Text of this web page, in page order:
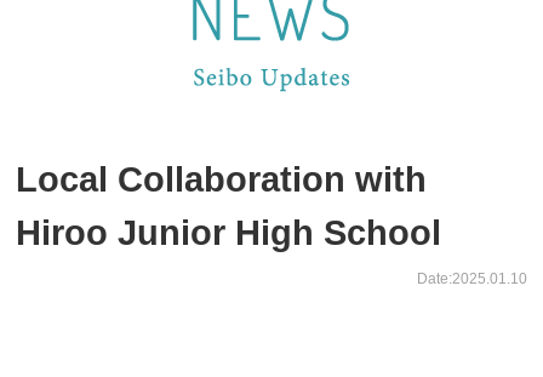
Local Collaboration with
Hiroo Junior High School
Date:2025.01.10